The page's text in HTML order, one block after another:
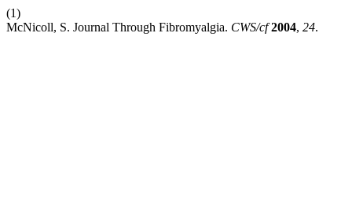
(1)
McNicoll, S. Journal Through Fibromyalgia. CWS/cf 2004, 24.